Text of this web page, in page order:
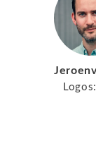
Logos: